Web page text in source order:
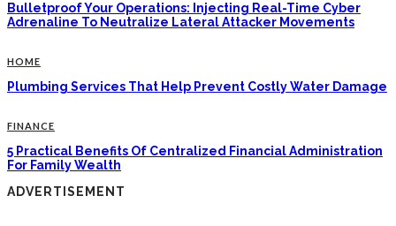
Bulletproof Your Operations: Injecting Real-Time Cyber
Adrenaline To Neutralize Lateral Attacker Movements
HOME
Plumbing Services That Help Prevent Costly Water Damage
FINANCE
5 Practical Benefits Of Centralized Financial Administration
For Family Wealth
ADVERTISEMENT